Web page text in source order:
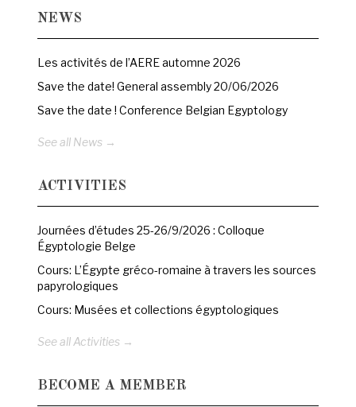
NEWS
Les activités de l’AERE automne 2026
Save the date! General assembly 20/06/2026
Save the date ! Conference Belgian Egyptology
See all News →
ACTIVITIES
Journées d’études 25-26/9/2026 : Colloque
Égyptologie Belge
Cours: L’Égypte gréco-romaine à travers les sources
papyrologiques
Cours: Musées et collections égyptologiques
See all Activities →
BECOME A MEMBER